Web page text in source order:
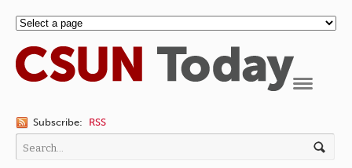
Subscribe: RSS